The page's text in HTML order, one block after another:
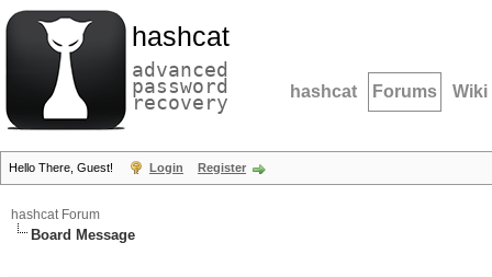
hashcat
advanced
password
recovery hashcat Forums Wiki
Hello There, Guest! Login Register
hashcat Forum
Board Message